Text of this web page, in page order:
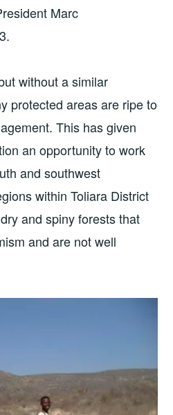
Marc
without a similar
protected areas are ripe to
This has given
an opportunity to work
and southwest
within Toliara District
and spiny forests that
and are not well